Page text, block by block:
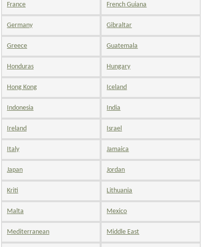
France French Guiana
Germany Gibraltar
Greece Guatemala
Honduras Hungary
Hong Kong Iceland
Indonesia India
Ireland Israel
Italy Jamaica
Japan Jordan
Kriti Lithuania
Malta Mexico
Mediterranean Middle East